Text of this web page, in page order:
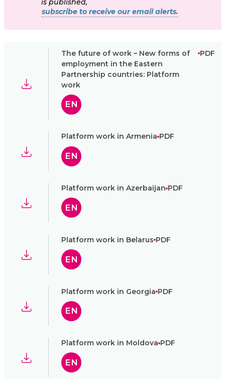
is published,
subscribe to receive our email alerts.
The future of work – New forms of
employment in the Eastern
Partnership countries: Platform
work
PDF
EN
Platform work in Armenia PDF
EN
Platform work in Azerbaijan PDF
EN
Platform work in Belarus PDF
EN
Platform work in Georgia PDF
EN
Platform work in Moldova PDF
EN